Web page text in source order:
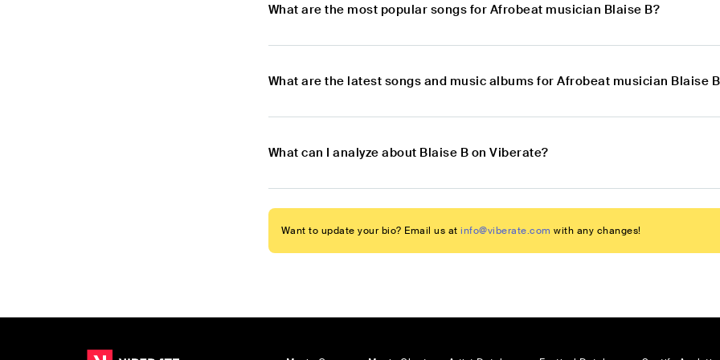
What are the most popular songs for Afrobeat musician Blaise B?
What are the latest songs and music albums for Afrobeat musician Blaise
What can I analyze about Blaise B on Viberate?
Want to update your bio? Email us at info@viberate.com with any changes!